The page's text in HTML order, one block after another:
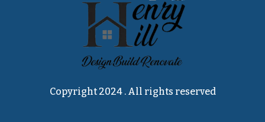
Copyright 2024 . All rights reserved